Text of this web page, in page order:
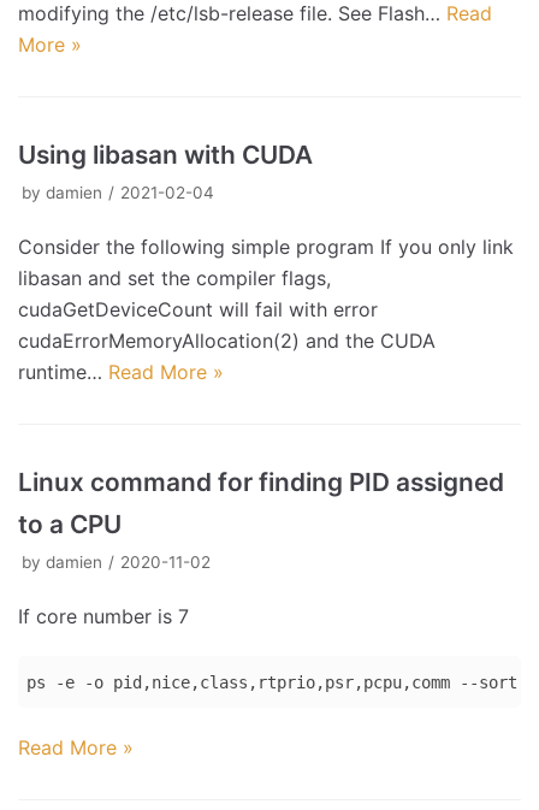
modifying the /etc/lsb-release file. See Flash… Read
More »
Using libasan with CUDA
by damien 2021-02-04
Consider the following simple program If you only link
libasan and set the compiler flags,
cudaGetDeviceCount will fail with error
cudaErrorMemoryAllocation(2) and the CUDA
runtime… Read More »
Linux command for finding PID assigned
to a CPU
by damien 2020-11-02
If core number is 7
ps -e -o pid,nice,class,rtprio,psr,pcpu,comm --sort
language:
Read More »